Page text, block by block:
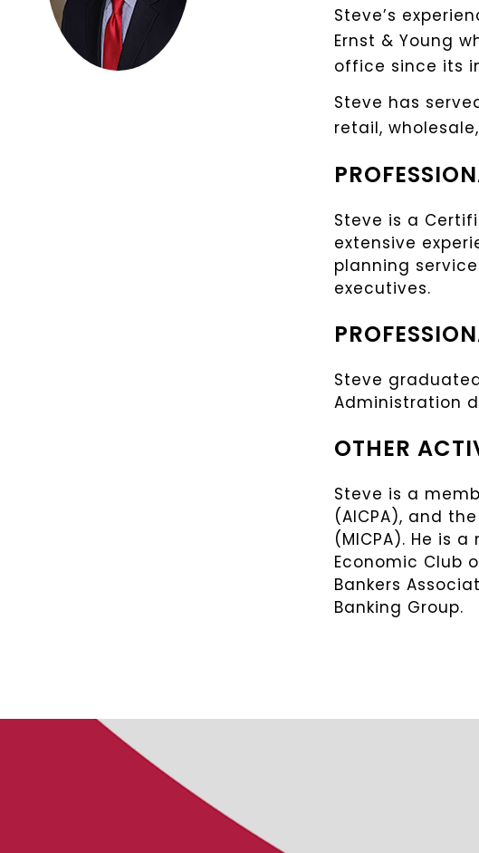
Steve’s
Ernst & Young
office since its
Steve has
retail,
Steve is a
extensive
planning
executives.
Steve
Administration
OTHER
Steve is a
(AICPA), and
(MICPA). He is
Economic Club
Bankers
Banking Group.